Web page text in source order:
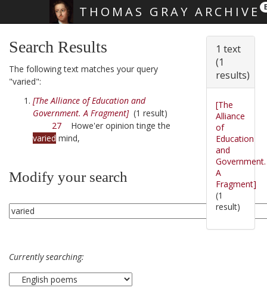
THOMAS GRAY ARCHIVE
Search Results
The following text matches your query
"varied":
[The Alliance of Education and
Government. A Fragment](1 result)
27 Howe'er opinion tinge the
varied mind,
Modify your search
Currently searching:
1 text
(1
results)
[The
Alliance
of
Education
and
Government.
A
Fragment]
(1
result)